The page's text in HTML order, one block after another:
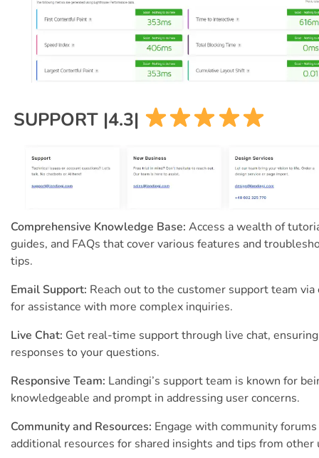
SUPPORT |4.3|
Comprehensive Knowledge Base: Access a wealth of
guides, and FAQs that cover various features and
tips.
Email Support: Reach out to the customer support team via
for assistance with more complex inquiries.
Live Chat: Get real-time support through live chat,
responses to your questions.
Responsive Team: Landingi’s support team is known for
knowledgeable and prompt in addressing user concerns.
Community and Resources: Engage with community forums
additional resources for shared insights and tips from other